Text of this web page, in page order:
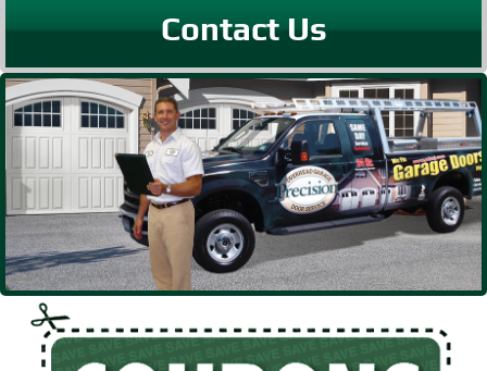
Contact Us